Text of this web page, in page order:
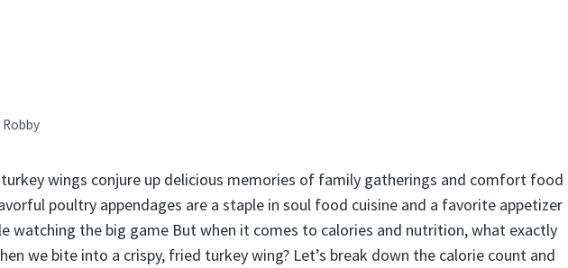
Robby
wings conjure up delicious memories of family gatherings and comfort food
poultry appendages are a staple in soul food cuisine and a favorite appetizer
watching the big game But when it comes to calories and nutrition, what exactly
we bite into a crispy, fried turkey wing? Let’s break down the calorie count and